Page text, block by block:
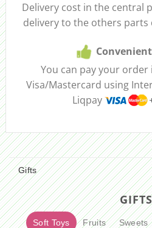
Delivery cost in the central
delivery to the others parts
You can pay your order
Visa/Mastercard using
Liqpay
Gifts
GIFTS
Soft Toys Fruits Sweets